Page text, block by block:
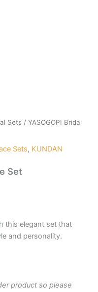
Sets / YASOGOPI Bridal
Sets, KUNDAN
Set
this elegant set that
and personality.
product so please